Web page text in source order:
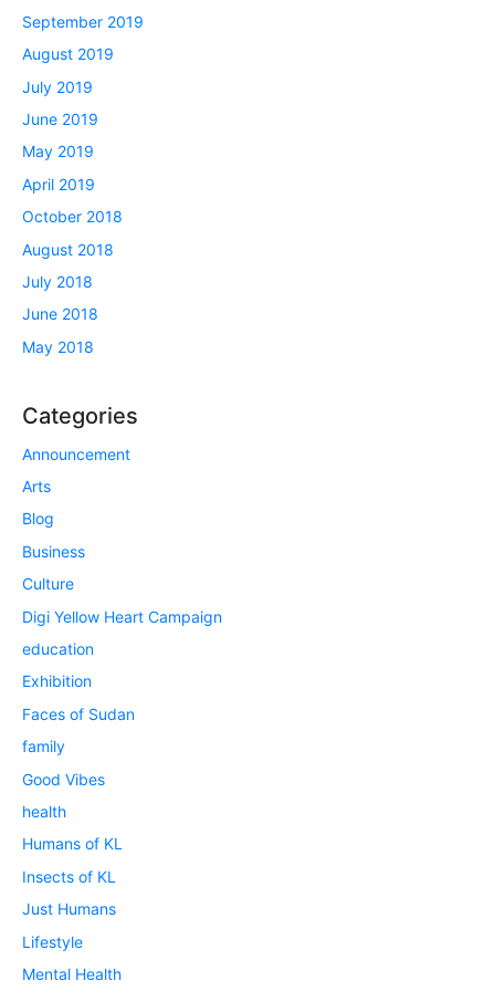
September 2019
August 2019
July 2019
June 2019
May 2019
April 2019
October 2018
August 2018
July 2018
June 2018
May 2018
Categories
Announcement
Arts
Blog
Business
Culture
Digi Yellow Heart Campaign
education
Exhibition
Faces of Sudan
family
Good Vibes
health
Humans of KL
Insects of KL
Just Humans
Lifestyle
Mental Health